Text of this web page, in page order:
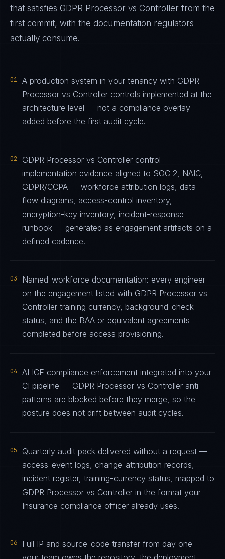
that satisfies GDPR Processor vs Controller from the
first commit, with the documentation regulators
actually consume.
01
A production system in your tenancy with GDPR
Processor vs Controller controls implemented at the
architecture level — not a compliance overlay
added before the first audit cycle.
02
GDPR Processor vs Controller control-
implementation evidence aligned to SOC 2, NAIC,
GDPR/CCPA — workforce attribution logs, data-
flow diagrams, access-control inventory,
encryption-key inventory, incident-response
runbook — generated as engagement artifacts on a
defined cadence.
03
Named-workforce documentation: every engineer
on the engagement listed with GDPR Processor vs
Controller training currency, background-check
status, and the BAA or equivalent agreements
completed before access provisioning.
04
ALICE compliance enforcement integrated into your
CI pipeline — GDPR Processor vs Controller anti-
patterns are blocked before they merge, so the
posture does not drift between audit cycles.
05
Quarterly audit pack delivered without a request —
access-event logs, change-attribution records,
incident register, training-currency status, mapped to
GDPR Processor vs Controller in the format your
Insurance compliance officer already uses.
06
Full IP and source-code transfer from day one —